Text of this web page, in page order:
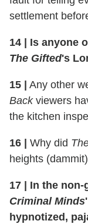
settlement
14
Is anyone
The Gifted's
15 Any other
Backviewers
the kitchen
16 Why did
heights
17
In the non-
Criminal Minds
hypnotized,